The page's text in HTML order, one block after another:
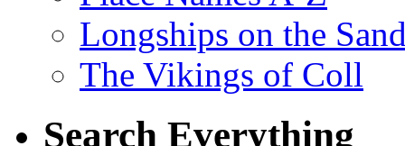
Longships on the
The Vikings of Coll
Search Everything